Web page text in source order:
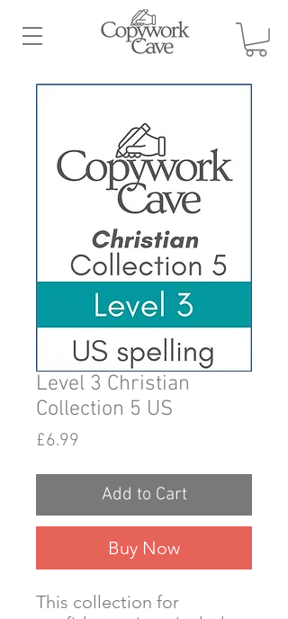
Level 3 Christian
Collection 5 US
£6.99
Add to Cart
Buy Now
This collection for